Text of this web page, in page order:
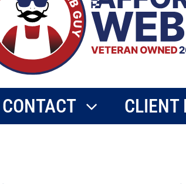
CONTACT CLIENT